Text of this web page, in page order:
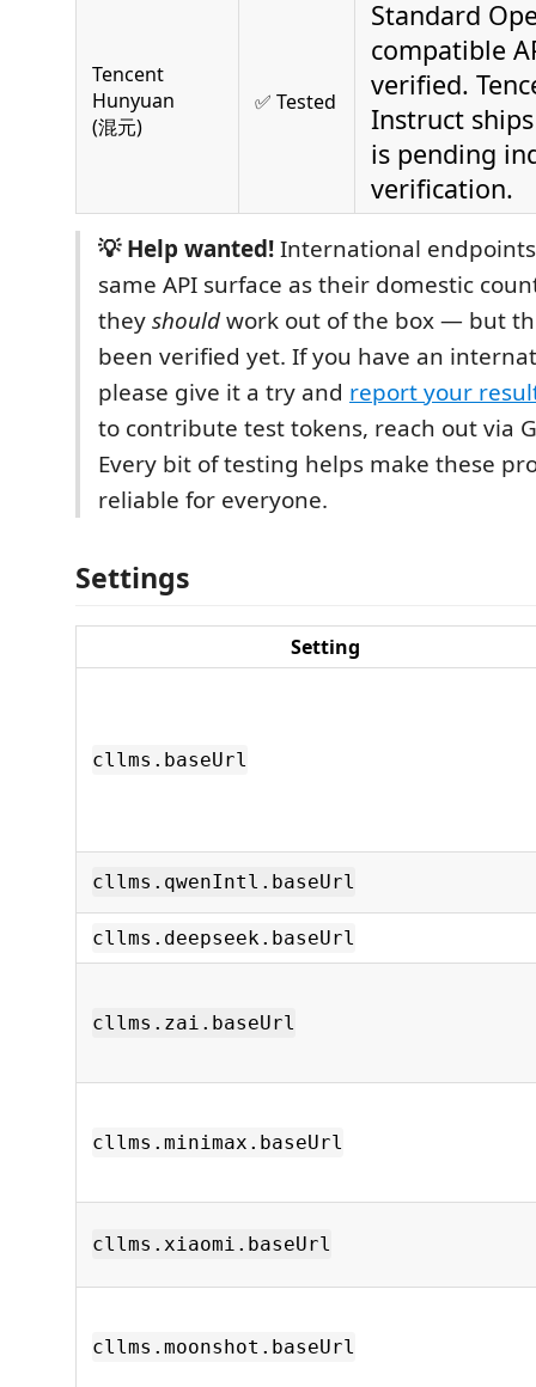
Tencent
Hunyuan
(混元)
✅ Tested
Standard
compatible
verified.
Instruct
is pending
verification.
💡 Help wanted!International
same API surface as their domestic
theyshouldwork out of the box — but
been verified yet. If you have an
please give it a try and report your
to contribute test tokens, reach out via
Every bit of testing helps make these
reliable for everyone.
Settings
Setting
cllms.baseUrl
cllms.qwenIntl.baseUrl
cllms.deepseek.baseUrl
cllms.zai.baseUrl
cllms.minimax.baseUrl
cllms.xiaomi.baseUrl
cllms.moonshot.baseUrl